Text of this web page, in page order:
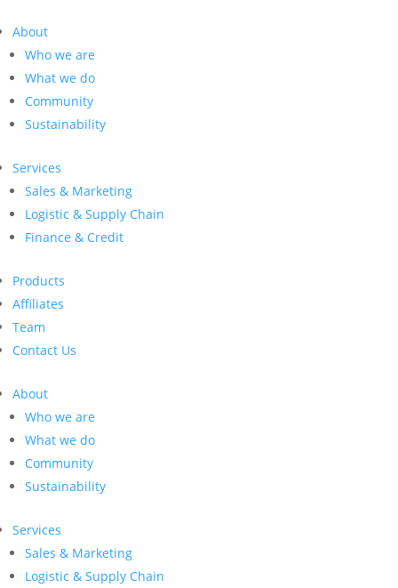
About
Who we are
What we do
Community
Sustainability
Services
Sales & Marketing
Logistic & Supply Chain
Finance & Credit
Products
Affiliates
Team
Contact Us
About
Who we are
What we do
Community
Sustainability
Services
Sales & Marketing
Logistic & Supply Chain